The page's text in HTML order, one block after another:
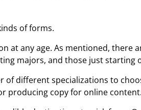
of forms.
at any age. As mentioned,
majors, and those just starting
of different specializations to
producing copy for online content.